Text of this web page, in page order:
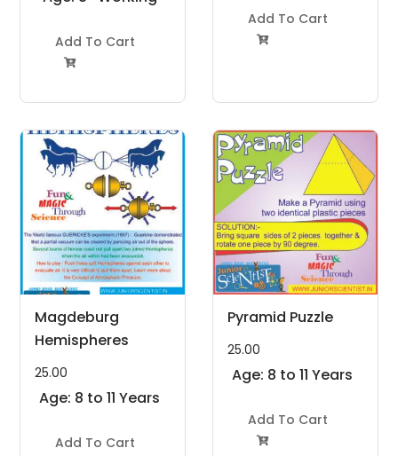
Years Project Kit
Add To Cart

Add To Cart

Magdeburg
Hemispheres
25.00
Age: 8 to 11 Years
Add To Cart
Pyramid Puzzle
25.00
Age: 8 to 11 Years
Add To Cart
